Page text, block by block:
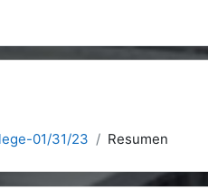
01/31/23 Resumen